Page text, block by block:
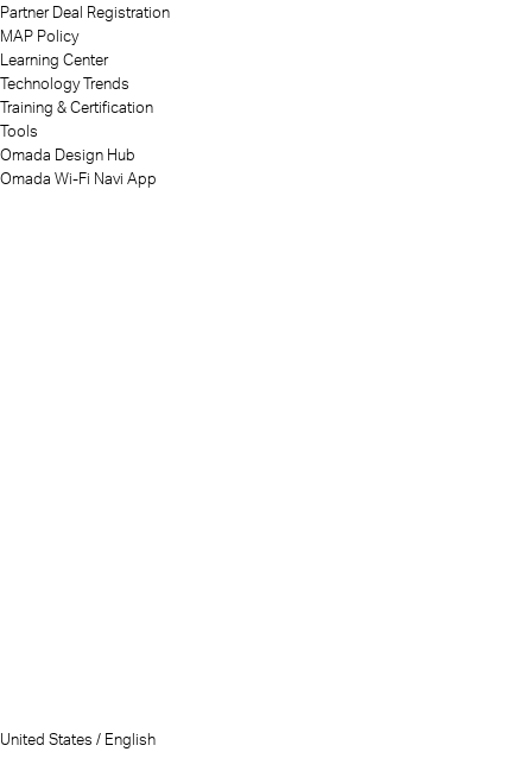
Partner Deal Registration
MAP Policy
Learning Center
Technology Trends
Training & Certification
Tools
Omada Design Hub
Omada Wi-Fi Navi App
United States / English